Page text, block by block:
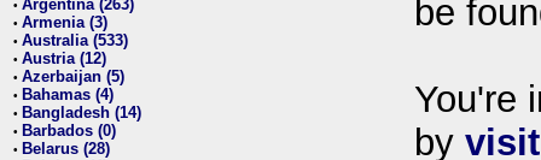
• Argentina (263)
• Armenia (3)
• Australia (533)
• Austria (12)
• Azerbaijan (5)
• Bahamas (4)
• Bangladesh (14)
• Barbados (0)
• Belarus (28)
be
You're
by